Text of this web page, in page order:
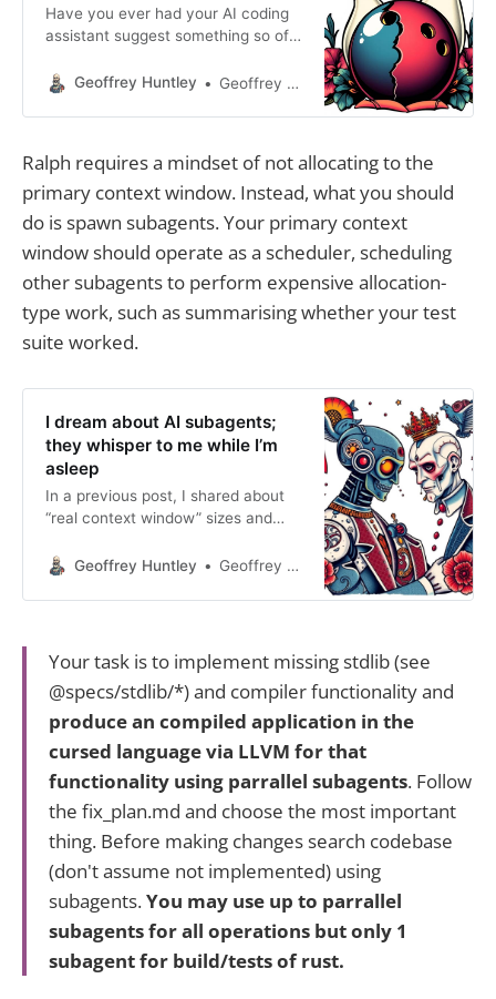
Have you ever had your AI coding
assistant suggest something so off-
you? Welcome to the world of
or line of code—based on what’s
been fed into
Geoffrey Huntley Geoffrey Huntley
Ralph requires a mindset of not allocating to the
primary context window. Instead, what you should
do is spawn subagents. Your primary context
window should operate as a scheduler, scheduling
other subagents to perform expensive allocation-
type work, such as summarising whether your test
suite worked.
I dream about AI subagents;
they whisper to me while I’m
asleep
In a previous post, I shared about
“real context window” sizes and
Claude 3.7’s advertised context
that the quality of output clips at
which agent is used, when clipping
occurs, tool call to
Geoffrey Huntley Geoffrey Huntley
Your task is to implement missing stdlib (see
@specs/stdlib/*) and compiler functionality and
produce an compiled application in the
cursed language via LLVM for that
functionality using parrallel subagents. Follow
the fix_plan.md and choose the most important
thing. Before making changes search codebase
(don't assume not implemented) using
subagents.You may use up to parrallel
subagents for all operations but only 1
subagent for build/tests of rust.